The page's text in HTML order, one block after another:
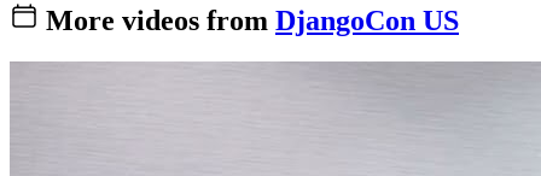
More videos from DjangoCon US